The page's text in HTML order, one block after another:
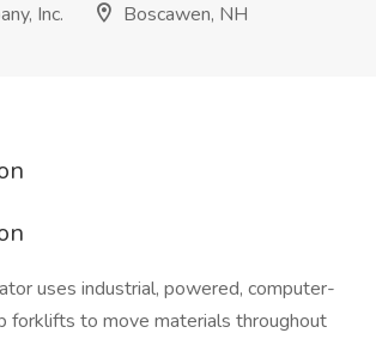
Inc.
Boscawen, NH
uses industrial, powered, computer-
forklifts to move materials throughout